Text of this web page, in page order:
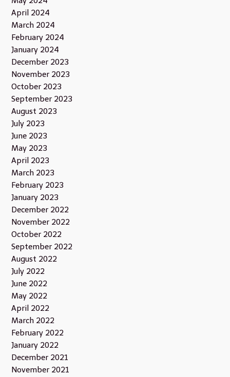
April 2024
March 2024
February 2024
January 2024
December 2023
November 2023
October 2023
September 2023
August 2023
July 2023
June 2023
May 2023
April 2023
March 2023
February 2023
January 2023
December 2022
November 2022
October 2022
September 2022
August 2022
July 2022
June 2022
May 2022
April 2022
March 2022
February 2022
January 2022
December 2021
November 2021